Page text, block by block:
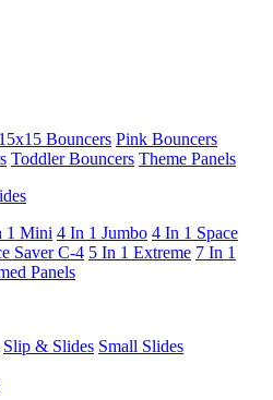
15x15 Bouncers Pink Bouncers
Toddler Bouncers Theme Panels
1 Mini 4 In 1 Jumbo 4 In 1 Space
Saver C-4 5 In 1 Extreme 7 In 1
Panels
Slip & Slides Small Slides